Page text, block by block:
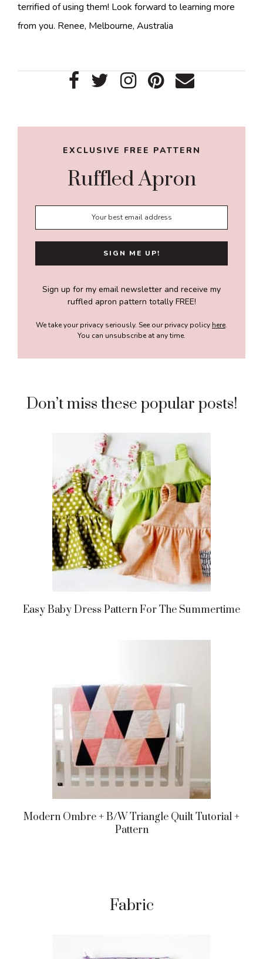
terrified of using them! Look forward to learning more
from you. Renee, Melbourne, Australia
Primary
EXCLUSIVE FREE PATTERN
Ruffled Apron
Sign up for my email newsletter and receive my
ruffled apron pattern totally FREE!
We take your privacy seriously. See our privacy policy here.
You can unsubscribe at any time.
Don’t miss these popular posts!
Easy Baby Dress Pattern For The Summertime
Modern Ombre + B/w Triangle Quilt Tutorial +
Pattern
Fabric